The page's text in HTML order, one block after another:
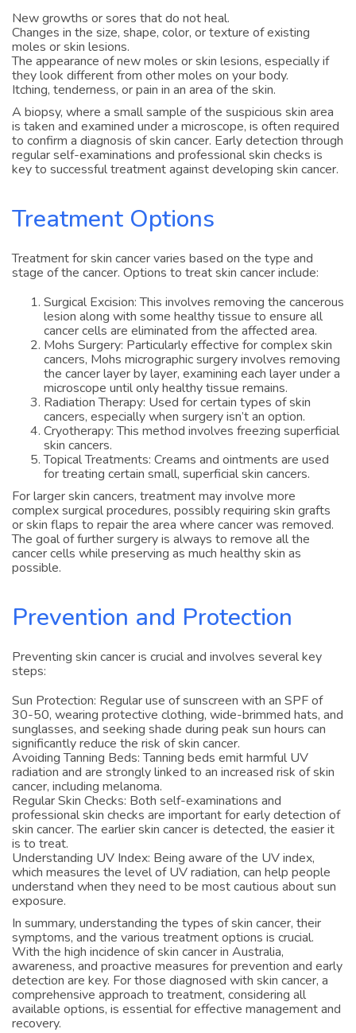
New growths or sores that do not heal.
Changes in the size, shape, color, or texture of existing
moles or skin lesions.
The appearance of new moles or skin lesions, especially if
they look different from other moles on your body.
Itching, tenderness, or pain in an area of the skin.
A biopsy, where a small sample of the suspicious skin area
is taken and examined under a microscope, is often required
to confirm a diagnosis of skin cancer. Early detection through
regular self-examinations and professional skin checks is
key to successful treatment against developing skin cancer.
Treatment Options
Treatment for skin cancer varies based on the type and
stage of the cancer. Options to treat skin cancer include:
Surgical Excision: This involves removing the cancerous
lesion along with some healthy tissue to ensure all
cancer cells are eliminated from the affected area.
Mohs Surgery: Particularly effective for complex skin
cancers, Mohs micrographic surgery involves removing
the cancer layer by layer, examining each layer under a
microscope until only healthy tissue remains.
Radiation Therapy: Used for certain types of skin
cancers, especially when surgery isn’t an option.
Cryotherapy: This method involves freezing superficial
skin cancers.
Topical Treatments: Creams and ointments are used
for treating certain small, superficial skin cancers.
For larger skin cancers, treatment may involve more
complex surgical procedures, possibly requiring skin grafts
or skin flaps to repair the area where cancer was removed.
The goal of further surgery is always to remove all the
cancer cells while preserving as much healthy skin as
possible.
Prevention and Protection
Preventing skin cancer is crucial and involves several key
steps:
Sun Protection: Regular use of sunscreen with an SPF of
30-50, wearing protective clothing, wide-brimmed hats, and
sunglasses, and seeking shade during peak sun hours can
significantly reduce the risk of skin cancer.
Avoiding Tanning Beds: Tanning beds emit harmful UV
radiation and are strongly linked to an increased risk of skin
cancer, including melanoma.
Regular Skin Checks: Both self-examinations and
professional skin checks are important for early detection of
skin cancer. The earlier skin cancer is detected, the easier it
is to treat.
Understanding UV Index: Being aware of the UV index,
which measures the level of UV radiation, can help people
understand when they need to be most cautious about sun
exposure.
In summary, understanding the types of skin cancer, their
symptoms, and the various treatment options is crucial.
With the high incidence of skin cancer in Australia,
awareness, and proactive measures for prevention and early
detection are key. For those diagnosed with skin cancer, a
comprehensive approach to treatment, considering all
available options, is essential for effective management and
recovery.